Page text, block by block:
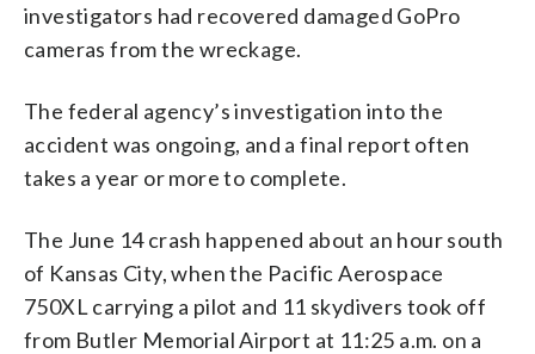
investigators had recovered damaged GoPro
cameras from the wreckage.
The federal agency’s investigation into the
accident was ongoing, and a final report often
takes a year or more to complete.
The June 14 crash happened about an hour south
of Kansas City, when the Pacific Aerospace
750XL carrying a pilot and 11 skydivers took off
from Butler Memorial Airport at 11:25 a.m. on a